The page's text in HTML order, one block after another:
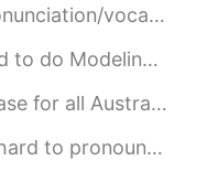
be great, thanks! The ‘thợ’ pronun...
extremely rare and hard to get hi...
messages me G’day Mate! ...
a voice message pronouncing it! L...